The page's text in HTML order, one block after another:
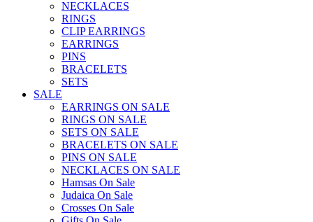
NECKLACES
RINGS
CLIP EARRINGS
EARRINGS
PINS
BRACELETS
SETS
SALE
EARRINGS ON SALE
RINGS ON SALE
SETS ON SALE
BRACELETS ON SALE
PINS ON SALE
NECKLACES ON SALE
Hamsas On Sale
Judaica On Sale
Crosses On Sale